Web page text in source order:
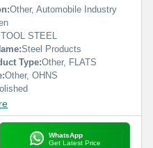
Other, Automobile Industry
STEEL
Steel Products
Type:Other, FLATS
Other, OHNS
WhatsApp
Get Latest Price